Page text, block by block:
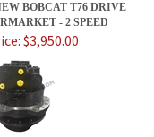
BOBCAT T76 DRIVE
- 2 SPEED
$3,950.00